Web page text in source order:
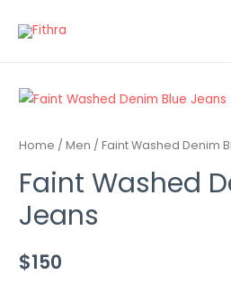
Home /Men / Faint Washed Denim
Faint Washed
Jeans
$150